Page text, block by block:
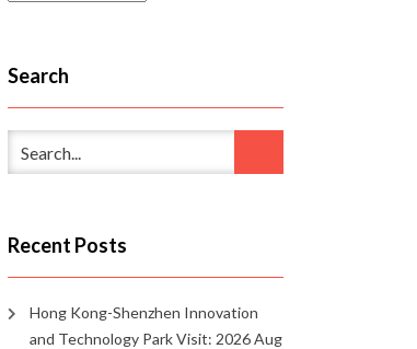
Search
Recent Posts
Hong Kong-Shenzhen Innovation
and Technology Park Visit: 2026 Aug